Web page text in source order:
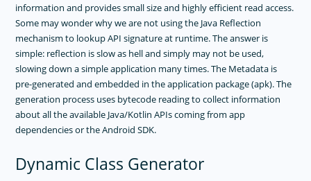
information and provides small size and highly efficient read access.
Some may wonder why we are not using the Java Reflection
mechanism to lookup API signature at runtime. The answer is
simple: reflection is slow as hell and simply may not be used,
slowing down a simple application many times. The Metadata is
pre-generated and embedded in the application package (apk). The
generation process uses bytecode reading to collect information
about all the available Java/Kotlin APIs coming from app
dependencies or the Android SDK.
Dynamic Class Generator